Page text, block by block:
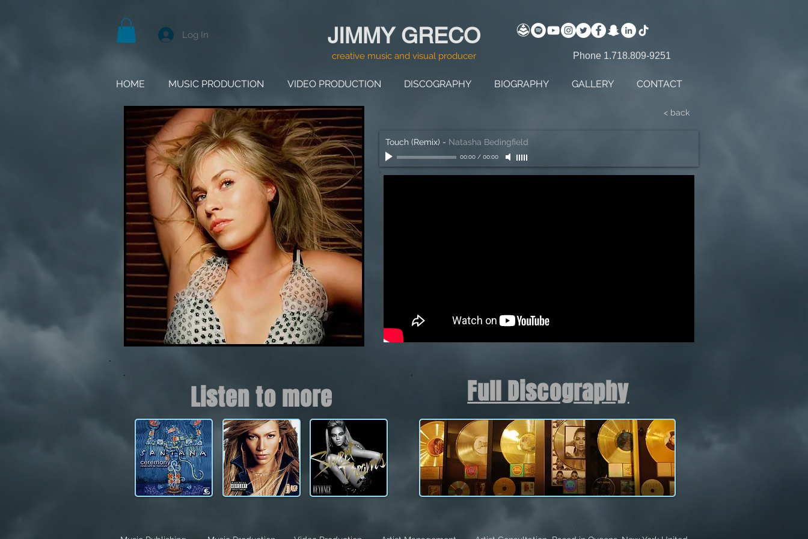
Log In JIMMY GRECO
creative music and visual producer Phone 1.718.809-9251
HOME MUSIC PRODUCTION VIDEO PRODUCTION DISCOGRAPHY BIOGRAPHY GALLERY CONTACT
< back
Touch (Remix) - Natasha Bedingfield
00:00 / 00:00
Listen to more Full Discography